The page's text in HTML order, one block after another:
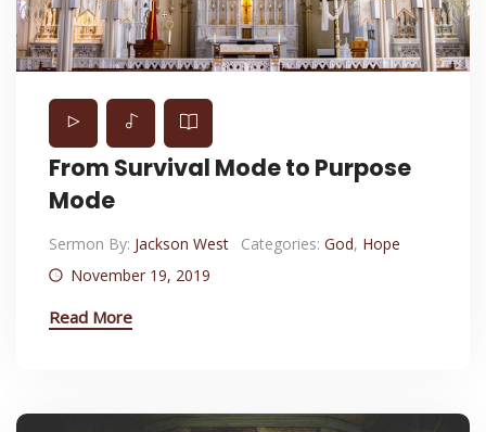
From Survival Mode to Purpose
Mode
Sermon By: Jackson West Categories: God, Hope
November 19, 2019
Read More